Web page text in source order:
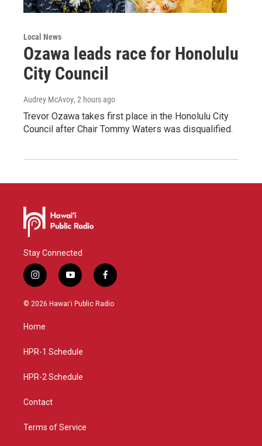
Local News
Ozawa leads race for Honolulu
City Council
Audrey McAvoy, 2 hours ago
Trevor Ozawa takes first place in the Honolulu City
Council after Chair Tommy Waters was disqualified.
Stay Connected
i
n
s
g
a
y
o
u
f
a
c
© 2026 Hawaiʻi Public Radio
Home
HPR-1 Schedule
HPR-2 Schedule
Contact
Terms of Service